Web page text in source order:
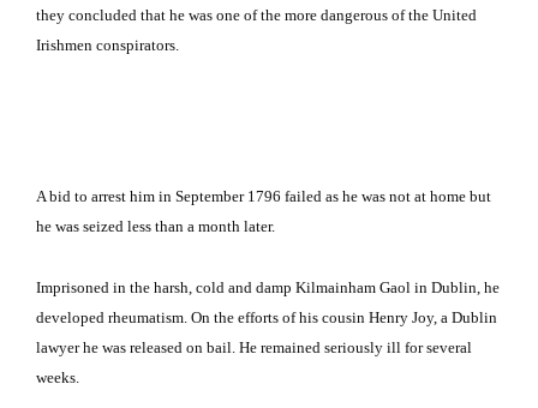
they concluded that he was one of the more dangerous of the United
Irishmen conspirators.
A bid to arrest him in September 1796 failed as he was not at home but
he was seized less than a month later.
Imprisoned in the harsh, cold and damp Kilmainham Gaol in Dublin, he
developed rheumatism. On the efforts of his cousin Henry Joy, a Dublin
lawyer he was released on bail. He remained seriously ill for several
weeks.